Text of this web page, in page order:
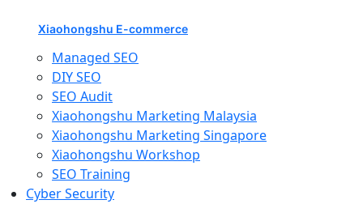
Xiaohongshu E-commerce
Managed SEO
DIY SEO
SEO Audit
Xiaohongshu Marketing Malaysia
Xiaohongshu Marketing Singapore
Xiaohongshu Workshop
SEO Training
Cyber Security